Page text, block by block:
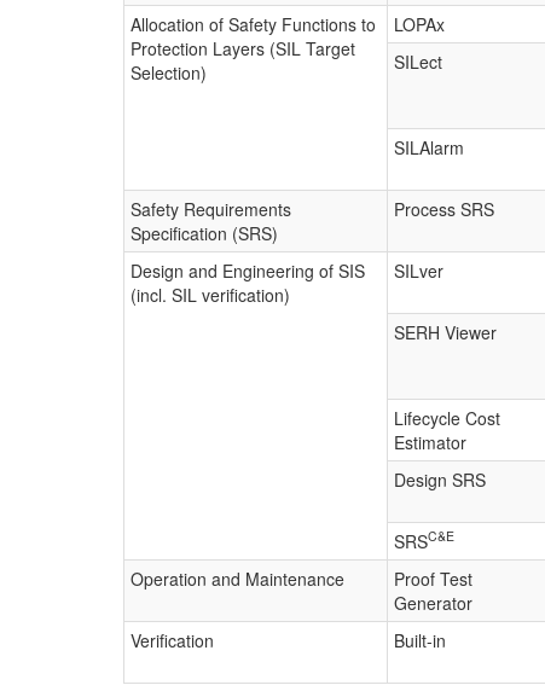
Allocation of Safety Functions to
Protection Layers (SIL Target
Selection)
LOPAx
SILect
SILAlarm
Safety Requirements
Specification (SRS)
Process SRS
Design and Engineering of SIS
(incl. SIL verification)
SILver
SERH Viewer
Lifecycle Cost
Estimator
Design SRS
SRSC&E
Operation and Maintenance
Proof Test
Generator
Verification
Built-in